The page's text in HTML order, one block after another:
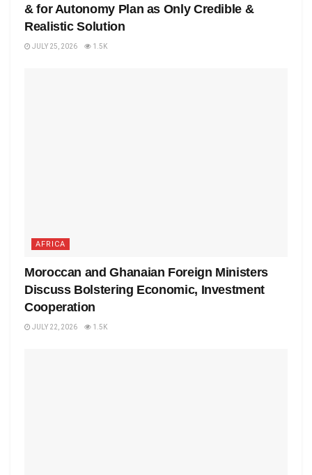
& for Autonomy Plan as Only Credible &
Realistic Solution
JULY 25, 2026 1.5K
AFRICA
Moroccan and Ghanaian Foreign Ministers
Discuss Bolstering Economic, Investment
Cooperation
JULY 22, 2026 1.5K